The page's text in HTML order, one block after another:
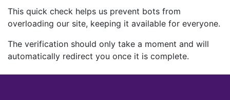
This quick check helps us prevent bots from
overloading our site, keeping it available for everyone.
The verification should only take a moment and will
automatically redirect you once it is complete.